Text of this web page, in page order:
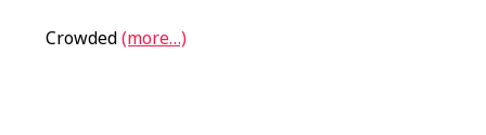
Crowded(more…)